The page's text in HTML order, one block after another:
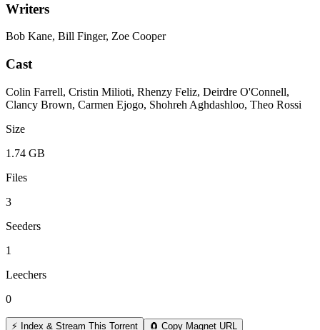
Writers
Bob Kane, Bill Finger, Zoe Cooper
Cast
Colin Farrell, Cristin Milioti, Rhenzy Feliz, Deirdre O'Connell,
Clancy Brown, Carmen Ejogo, Shohreh Aghdashloo, Theo Rossi
Size
1.74 GB
Files
3
Seeders
1
Leechers
0
⚡ Index & Stream This Torrent 🧲 Copy Magnet URL